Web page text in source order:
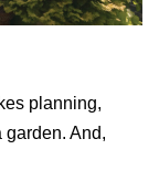
planning,
garden. And,